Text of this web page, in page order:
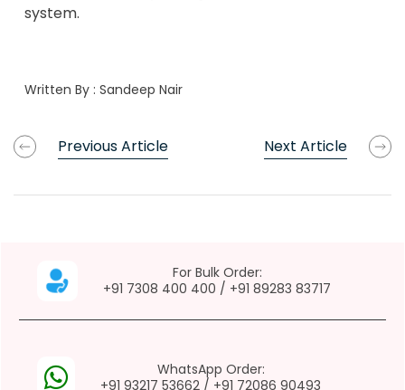
system.
Written By : Sandeep Nair
Previous Article Next Article
For Bulk Order:
+91 7308 400 400 / +91 89283 83717
WhatsApp Order:
+91 93217 53662 / +91 72086 90493